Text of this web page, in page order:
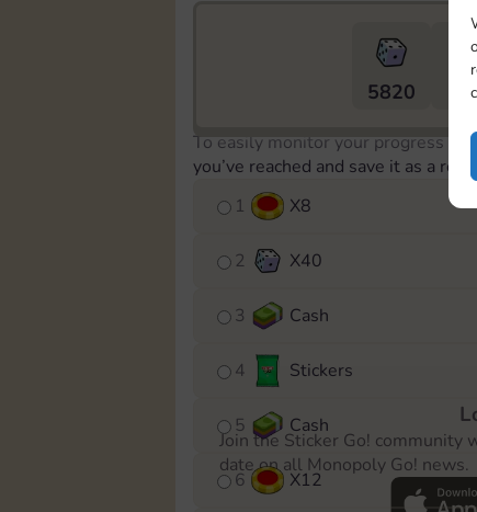
5820
To easily monitor your progress in
you’ve reached and save it as a
1
X8
2 X40
3 Cash
4 Stickers
5 Cash
6 X12
Join the Sticker Go!
date on all Monopoly Go! news.